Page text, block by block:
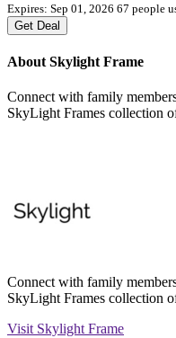
Expires: Sep 01, 2026 67 people
Get Deal
About Skylight Frame
Connect with family
SkyLight Frames collection
Connect with family
SkyLight Frames collection
Visit Skylight Frame